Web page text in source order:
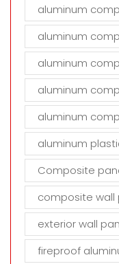
aluminum
aluminum
aluminum
aluminum
aluminum
aluminum
Composite
composite wall
exterior wall
fireproof